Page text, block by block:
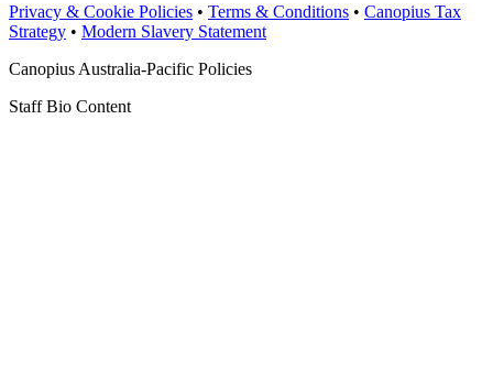
Privacy & Cookie Policies • Terms & Conditions • Canopius Tax
Strategy • Modern Slavery Statement
Canopius Australia-Pacific Policies
Staff Bio Content